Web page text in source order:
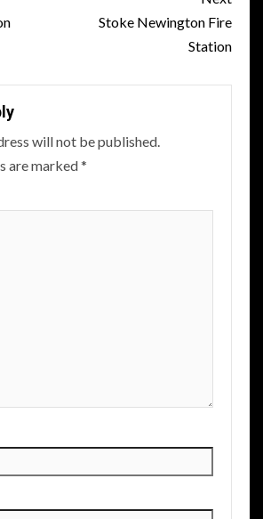
Stoke Newington Fire
Station
will not be published.
are marked*